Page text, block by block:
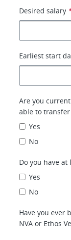
Desired salary
Earliest start
Are you
able to
Yes
No
Do you have
Yes
No
Have you ever
NVA or Ethos